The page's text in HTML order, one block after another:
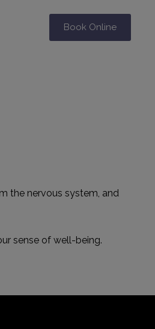
Book Online
the nervous system, and
sense of well-being.